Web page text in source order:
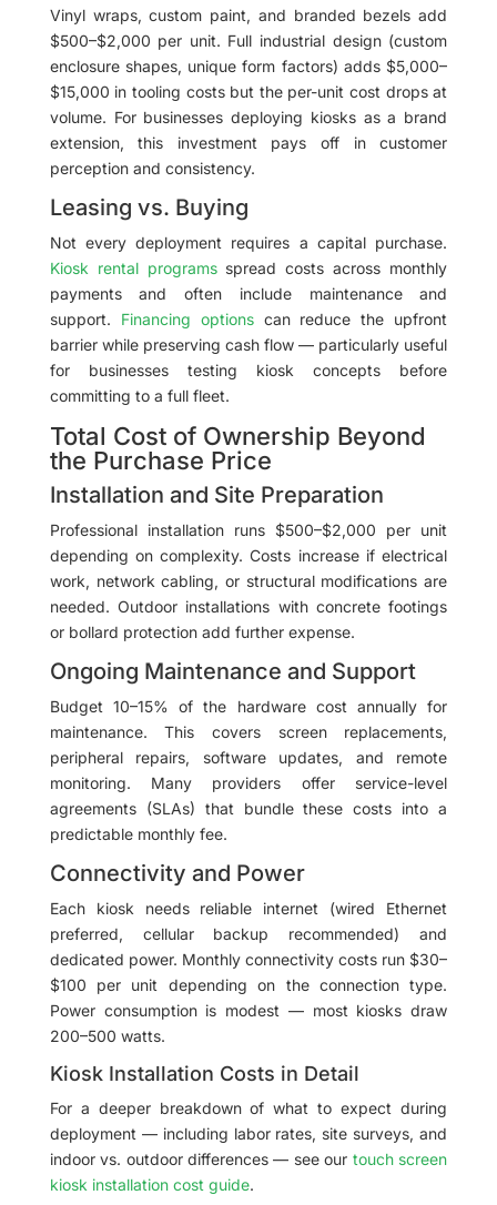
Vinyl wraps, custom paint, and branded bezels add
$500–$2,000 per unit. Full industrial design (custom
enclosure shapes, unique form factors) adds $5,000–
$15,000 in tooling costs but the per-unit cost drops at
volume. For businesses deploying kiosks as a brand
extension, this investment pays off in customer
perception and consistency.
Leasing vs. Buying
Not every deployment requires a capital purchase.
Kiosk rental programsspread costs across monthly
payments and often include maintenance and
support. Financing optionscan reduce the upfront
barrier while preserving cash flow — particularly useful
for businesses testing kiosk concepts before
committing to a full fleet.
Total Cost of Ownership Beyond
the Purchase Price
Installation and Site Preparation
Professional installation runs $500–$2,000 per unit
depending on complexity. Costs increase if electrical
work, network cabling, or structural modifications are
needed. Outdoor installations with concrete footings
or bollard protection add further expense.
Ongoing Maintenance and Support
Budget 10–15% of the hardware cost annually for
maintenance. This covers screen replacements,
peripheral repairs, software updates, and remote
monitoring. Many providers offer service-level
agreements (SLAs) that bundle these costs into a
predictable monthly fee.
Connectivity and Power
Each kiosk needs reliable internet (wired Ethernet
preferred, cellular backup recommended) and
dedicated power. Monthly connectivity costs run $30–
$100 per unit depending on the connection type.
Power consumption is modest — most kiosks draw
200–500 watts.
Kiosk Installation Costs in Detail
For a deeper breakdown of what to expect during
deployment — including labor rates, site surveys, and
indoor vs. outdoor differences — see our touch screen
kiosk installation cost guide.